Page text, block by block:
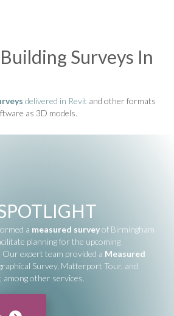
Surveys In
delivered in Revit and other formats
as 3D models.
a measured surveyof Birmingham
planning for the upcoming
expert team provided a Measured
Survey, Matterport Tour, and
among other services.